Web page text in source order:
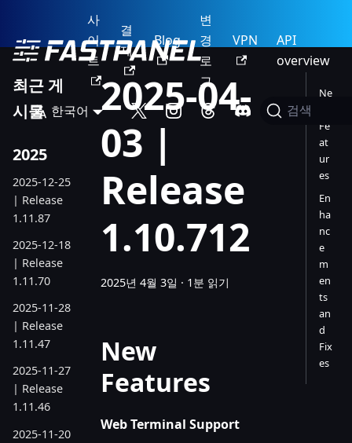
사
이
트
결
제
Blog
변
경
로
그
VPN
API
overview
한국어 검색
최근 게
시물
2025
2025-12-25
| Release
1.11.87
2025-12-18
| Release
1.11.70
2025-11-28
| Release
1.11.47
2025-11-27
| Release
1.11.46
2025-11-20
2025-04-
03 |
Release
1.10.712
2025년 4월 3일 · 1분 읽기
New
Features
Web Terminal Support
Ne
Fe
at
ur
es
En
ha
nc
e
m
en
ts
an
d
Fix
es